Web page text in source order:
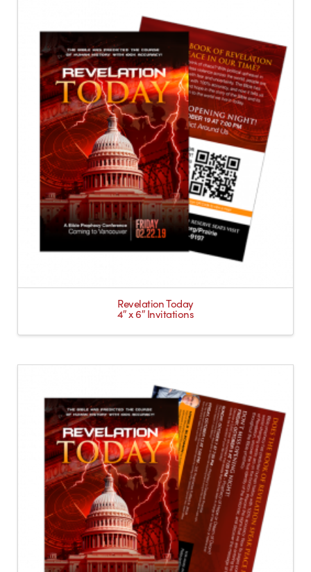
Revelation Today
4″ x 6″ Invitations